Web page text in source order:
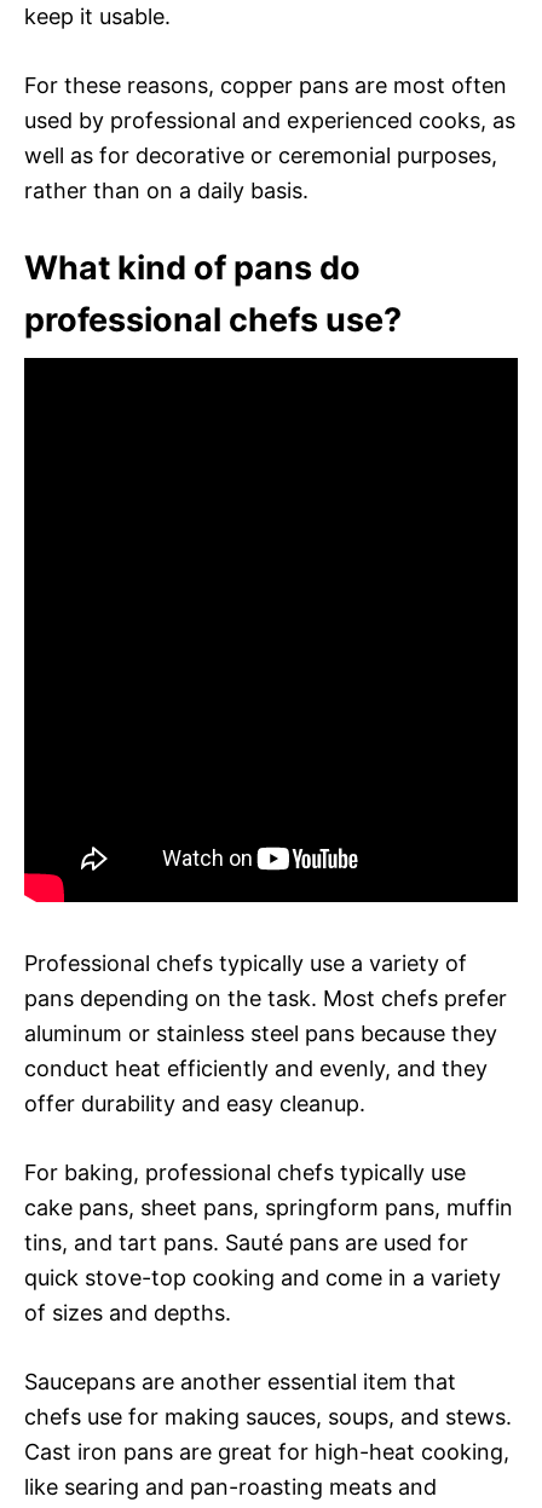
keep it usable.
For these reasons, copper pans are most often
used by professional and experienced cooks, as
well as for decorative or ceremonial purposes,
rather than on a daily basis.
What kind of pans do
professional chefs use?
Professional chefs typically use a variety of
pans depending on the task. Most chefs prefer
aluminum or stainless steel pans because they
conduct heat efficiently and evenly, and they
offer durability and easy cleanup.
For baking, professional chefs typically use
cake pans, sheet pans, springform pans, muffin
tins, and tart pans. Sauté pans are used for
quick stove-top cooking and come in a variety
of sizes and depths.
Saucepans are another essential item that
chefs use for making sauces, soups, and stews.
Cast iron pans are great for high-heat cooking,
like searing and pan-roasting meats and